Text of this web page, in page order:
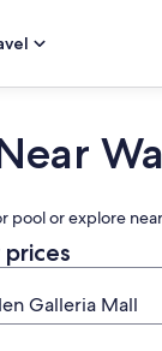
pool or explore